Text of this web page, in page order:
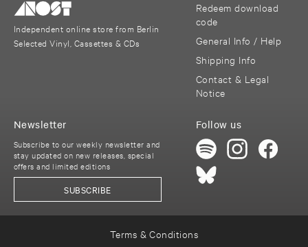
Independent online store from Berlin
Selected Vinyl, Cassettes & CDs
Redeem download
code
General Info / Help
Shipping Info
Contact & Legal
Notice
Follow us
Newsletter
Subscribe to our weekly newsletter and
stay updated on new releases, special
offers and limited editions
SUBSCRIBE
Terms & Conditions